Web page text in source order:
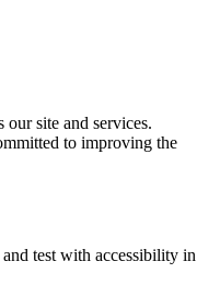
our site and services.
to improving the
test with accessibility in